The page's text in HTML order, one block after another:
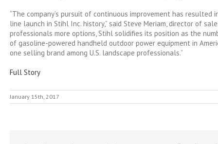
“The company’s pursuit of continuous improvement has
line launch in Stihl Inc. history,” said Steve Meriam, director of
professionals more options, Stihl solidifies its position as the
of gasoline-powered handheld outdoor power equipment in
one selling brand among U.S. landscape professionals.”
Full Story
January 15th, 2017